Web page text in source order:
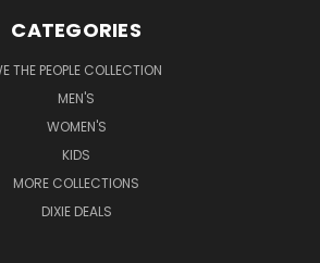
CATEGORIES
THE PEOPLE COLLECTION
MEN'S
WOMEN'S
KIDS
MORE COLLECTIONS
DIXIE DEALS